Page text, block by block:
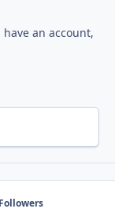
an account,